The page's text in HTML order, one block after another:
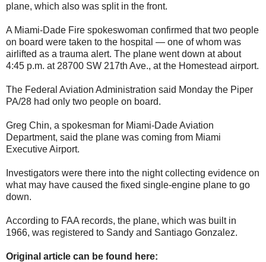
plane, which also was split in the front.
A Miami-Dade Fire spokeswoman confirmed that two people
on board were taken to the hospital — one of whom was
airlifted as a trauma alert. The plane went down at about
4:45 p.m. at 28700 SW 217th Ave., at the Homestead airport.
The Federal Aviation Administration said Monday the Piper
PA/28 had only two people on board.
Greg Chin, a spokesman for Miami-Dade Aviation
Department, said the plane was coming from Miami
Executive Airport.
Investigators were there into the night collecting evidence on
what may have caused the fixed single-engine plane to go
down.
According to FAA records, the plane, which was built in
1966, was registered to Sandy and Santiago Gonzalez.
Original article can be found here: